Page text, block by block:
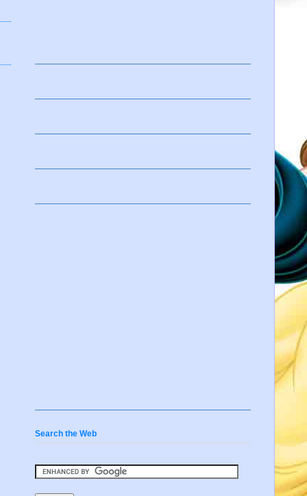
Search the Web